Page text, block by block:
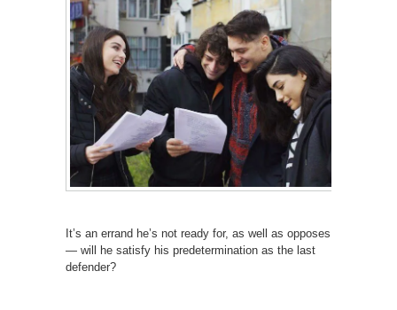
It’s an errand he’s not ready for, as well as opposes
— will he satisfy his predetermination as the last
defender?